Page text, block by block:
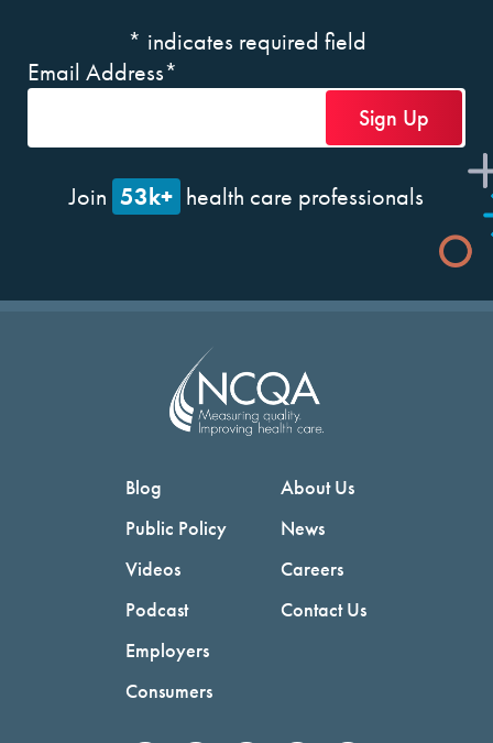
* indicates required field
Email Address*
Join 53k+ health care professionals
Blog
Public Policy
Videos
Podcast
Employers
Consumers
About Us
News
Careers
Contact Us